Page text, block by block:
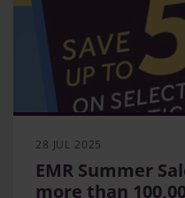
28 JUL 2025
EMR Summer
more than